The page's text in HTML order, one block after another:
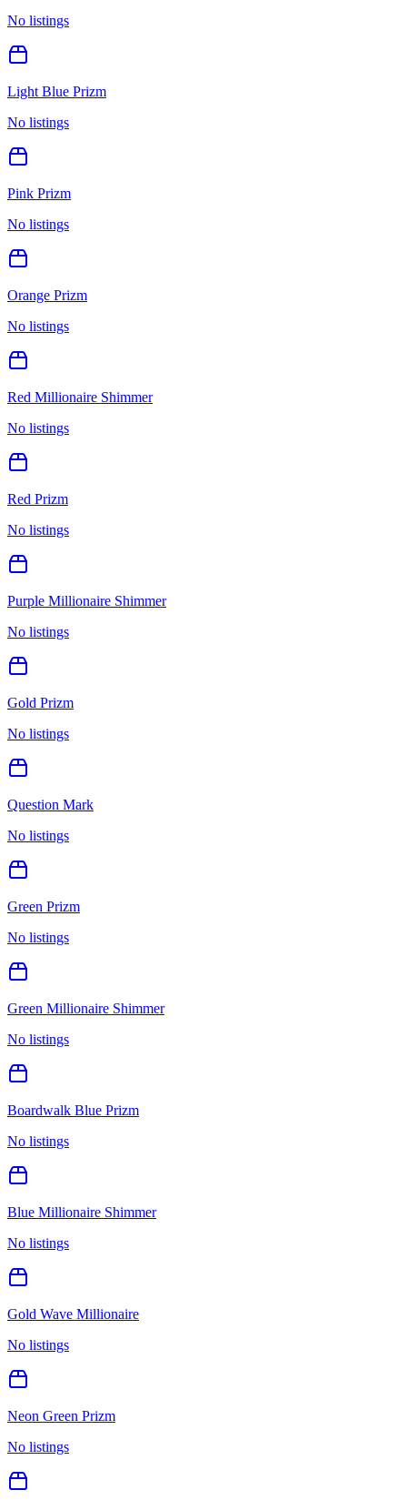
No listings
Light Blue Prizm
No listings
Pink Prizm
No listings
Orange Prizm
No listings
Red Millionaire Shimmer
No listings
Red Prizm
No listings
Purple Millionaire Shimmer
No listings
Gold Prizm
No listings
Question Mark
No listings
Green Prizm
No listings
Green Millionaire Shimmer
No listings
Boardwalk Blue Prizm
No listings
Blue Millionaire Shimmer
No listings
Gold Wave Millionaire
No listings
Neon Green Prizm
No listings